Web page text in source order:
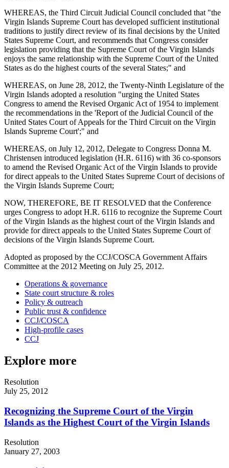
WHEREAS, the Third Circuit Judicial Council concluded that "the
Virgin Islands Supreme Court has developed sufficient institutional
traditions to justify direct review of its final decisions by the United
States Supreme Court, and recommends that Congress consider
legislation providing that the Supreme Court of the Virgin Islands
enjoys the same relationship with the Supreme Court of the United
States as do the highest courts of the several States;" and
WHEREAS, on June 28, 2012, the Twenty-Ninth Legislature of the
Virgin Islands adopted a resolution "urging the United States
Congress to amend the Revised Organic Act of 1954 to implement
the recommendations in the 'Report of the Judicial Council of the
United States Court of Appeals for the Third Circuit on the Virgin
Islands Supreme Court';" and
WHEREAS, on July 12, 2012, Delegate to Congress Donna M.
Christensen introduced legislation (H.R. 6116) with 36 co-sponsors
to amend the Revised Organic Act of the Virgin Islands to provide
for direct appeals to the United States Supreme Court of decisions of
the Virgin Islands Supreme Court;
NOW, THEREFORE, BE IT RESOLVED that the Conference
urges Congress to adopt H.R. 6116 to recognize the Supreme Court
of the Virgin Islands as the highest court of the Virgin Islands and
provide for direct appeals to the United States Supreme Court of
decisions of the Virgin Islands Supreme Court.
Adopted as proposed by the CCJ/COSCA Government Affairs
Committee at the 2012 Meeting on July 25, 2012.
Operations & governance
State court structure & roles
Policy & outreach
Public trust & confidence
CCJ/COSCA
High-profile cases
CCJ
Explore more
Resolution
July 25, 2012
Recognizing the Supreme Court of the Virgin
Islands as the Highest Court of the Virgin Islands
Resolution
January 27, 2003